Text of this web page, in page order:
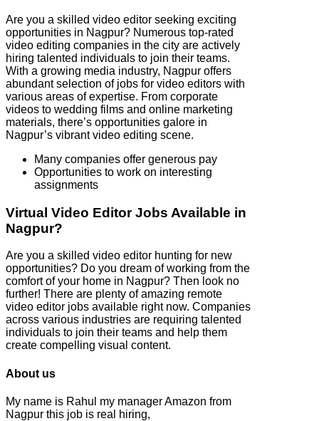
Are you a skilled video editor seeking exciting
opportunities in Nagpur? Numerous top-rated
video editing companies in the city are actively
hiring talented individuals to join their teams.
With a growing media industry, Nagpur offers
abundant selection of jobs for video editors with
various areas of expertise. From corporate
videos to wedding films and online marketing
materials, there’s opportunities galore in
Nagpur’s vibrant video editing scene.
Many companies offer generous pay
Opportunities to work on interesting
assignments
Virtual Video Editor Jobs Available in
Nagpur?
Are you a skilled video editor hunting for new
opportunities? Do you dream of working from the
comfort of your home in Nagpur? Then look no
further! There are plenty of amazing remote
video editor jobs available right now. Companies
across various industries are requiring talented
individuals to join their teams and help them
create compelling visual content.
About us
My name is Rahul my manager Amazon from
Nagpur this job is real hiring,